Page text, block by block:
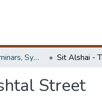
Workshops, Seminars, Symposiums & Conferences
Street